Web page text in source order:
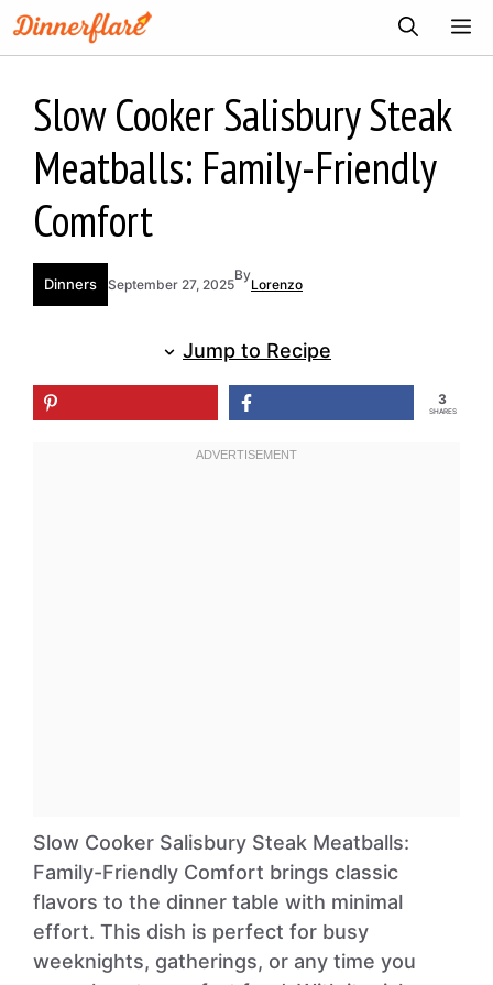
Skip
to
Slow Cooker Salisbury Steak
Meatballs: Family-Friendly
Comfort
Dinners September 27, 2025
By
Lorenzo
Jump to Recipe
3
SHARES
Slow Cooker Salisbury Steak Meatballs:
Family-Friendly Comfort brings classic
flavors to the dinner table with minimal
effort. This dish is perfect for busy
weeknights, gatherings, or any time you